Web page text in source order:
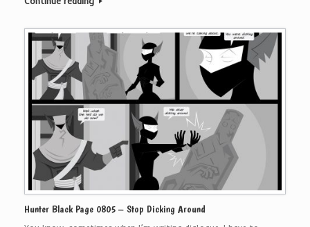
Hunter Black Page 0805 – Stop Dicking Around